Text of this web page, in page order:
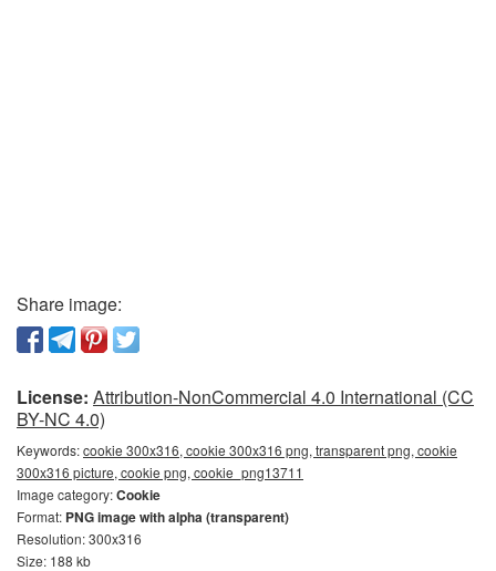
Share image:
License: Attribution-NonCommercial 4.0 International (CC
BY-NC 4.0)
Keywords:cookie 300x316, cookie 300x316 png, transparent png, cookie
300x316 picture, cookie png, cookie_png13711
Image category:Cookie
Format: PNG image with alpha (transparent)
Resolution: 300x316
Size: 188 kb